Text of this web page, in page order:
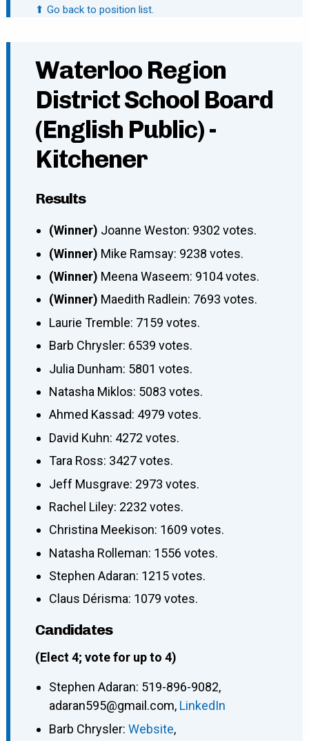
⬆ Go back to position list.
Waterloo Region
District School Board
(English Public) -
Kitchener
Results
(Winner) Joanne Weston: 9302 votes.
(Winner) Mike Ramsay: 9238 votes.
(Winner) Meena Waseem: 9104 votes.
(Winner) Maedith Radlein: 7693 votes.
Laurie Tremble: 7159 votes.
Barb Chrysler: 6539 votes.
Julia Dunham: 5801 votes.
Natasha Miklos: 5083 votes.
Ahmed Kassad: 4979 votes.
David Kuhn: 4272 votes.
Tara Ross: 3427 votes.
Jeff Musgrave: 2973 votes.
Rachel Liley: 2232 votes.
Christina Meekison: 1609 votes.
Natasha Rolleman: 1556 votes.
Stephen Adaran: 1215 votes.
Claus Dérisma: 1079 votes.
Candidates
(Elect 4; vote for up to 4)
Stephen Adaran: 519-896-9082,
adaran595@gmail.com, LinkedIn
Barb Chrysler: Website,